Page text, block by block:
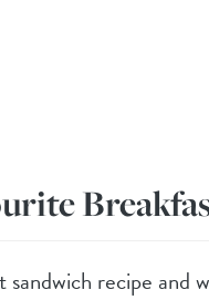
recipe and